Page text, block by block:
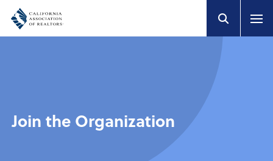
Join the Organization